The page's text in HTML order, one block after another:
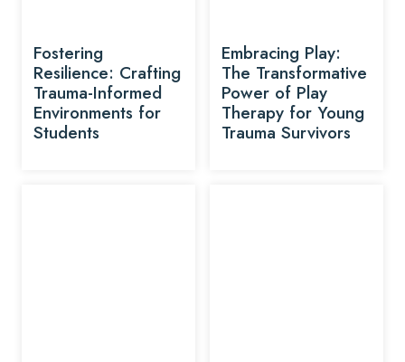
Fostering
Resilience: Crafting
Trauma-Informed
Environments for
Students
Embracing Play:
The Transformative
Power of Play
Therapy for Young
Trauma Survivors